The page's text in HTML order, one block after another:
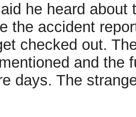
he heard
the accident
checked out.
and the
days. The